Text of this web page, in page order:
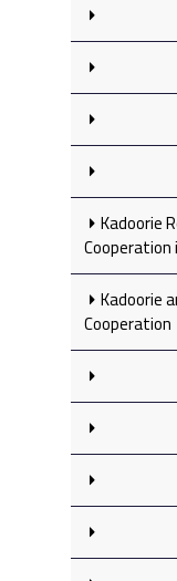
Kadoorie
Kadoorie
Cooperation